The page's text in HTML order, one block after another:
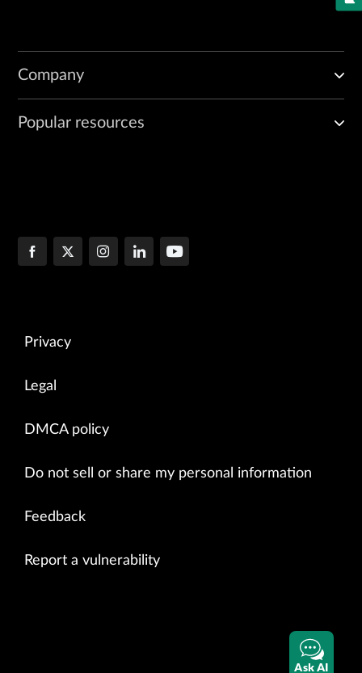
Company
Popular resources
Privacy
Legal
DMCA policy
Do not sell or share my personal information
Feedback
Report a vulnerability
Ask AI